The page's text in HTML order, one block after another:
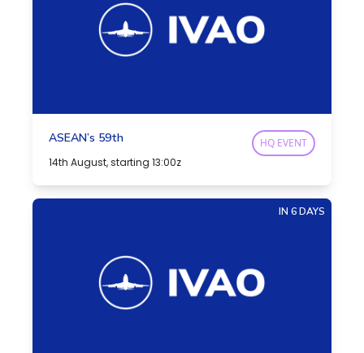
ASEAN’s 59th
14th August, starting 13:00z
HQ EVENT
IN 6 DAYS